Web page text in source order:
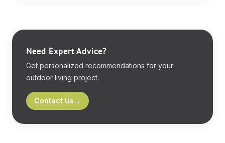
Need Expert Advice?
Get personalized recommendations for your
outdoor living project.
Contact Us→